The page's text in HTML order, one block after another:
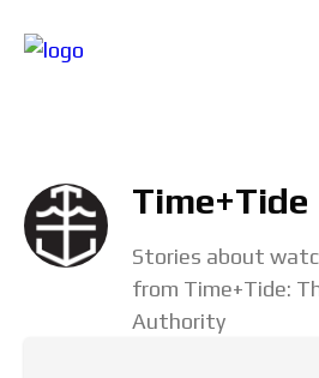
Time+Tide
Stories about
from Time+Tide:
Authority